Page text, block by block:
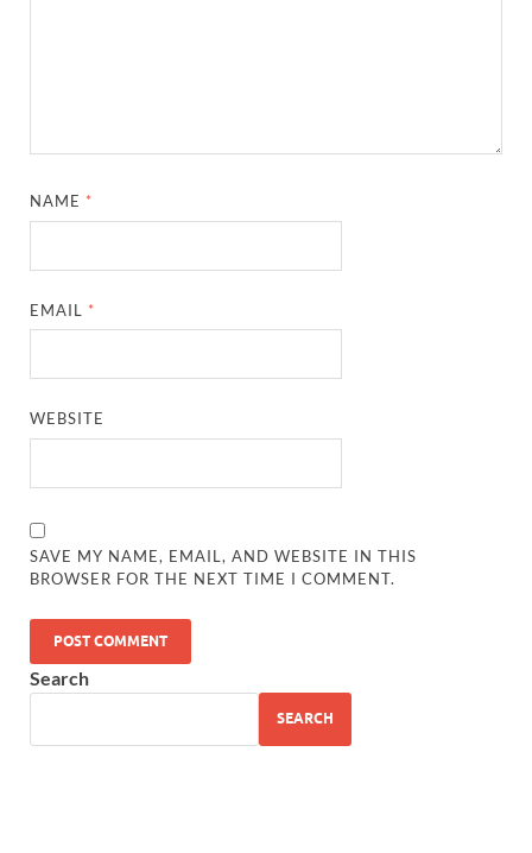
NAME *
EMAIL *
WEBSITE
SAVE MY NAME, EMAIL, AND WEBSITE IN THIS
BROWSER FOR THE NEXT TIME I COMMENT.
Search
SEARCH